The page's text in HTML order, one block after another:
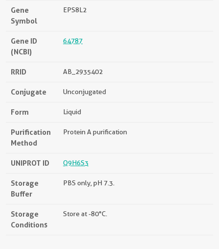
Gene
Symbol
EPS8L2
Gene ID
(NCBI)
64787
RRID AB_2935402
Conjugate Unconjugated
Form Liquid
Purification
Method
Protein A purification
UNIPROT ID Q9H6S3
Storage
Buffer
PBS only, pH 7.3.
Storage
Conditions
Store at -80°C.